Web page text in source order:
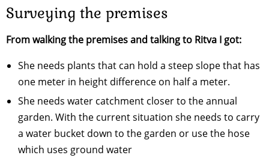
Surveying the premises
From walking the premises and talking to Ritva I got:
She needs plants that can hold a steep slope that has
one meter in height difference on half a meter.
She needs water catchment closer to the annual
garden. With the current situation she needs to carry
a water bucket down to the garden or use the hose
which uses ground water